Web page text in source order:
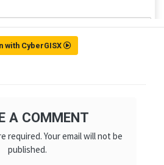
with CyberGISX
A COMMENT
required. Your email will not be
published.